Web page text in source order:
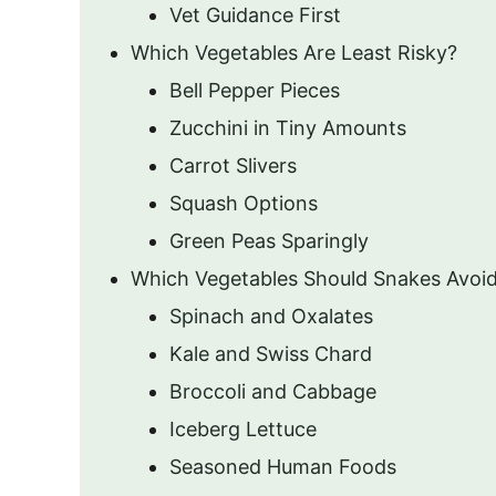
Vet Guidance First
Which Vegetables Are Least Risky?
Bell Pepper Pieces
Zucchini in Tiny Amounts
Carrot Slivers
Squash Options
Green Peas Sparingly
Which Vegetables Should Snakes
Spinach and Oxalates
Kale and Swiss Chard
Broccoli and Cabbage
Iceberg Lettuce
Seasoned Human Foods